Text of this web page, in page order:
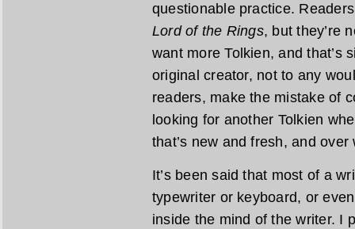
questionable practice.
Lord of the Rings, but they’re
want more Tolkien, and that’s
original creator, not to any
readers, make the mistake of
looking for another Tolkien
that’s new and fresh, and
It’s been said that most of a
typewriter or keyboard, or
inside the mind of the writer. I